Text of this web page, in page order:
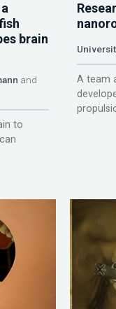
brain
and
to
A team